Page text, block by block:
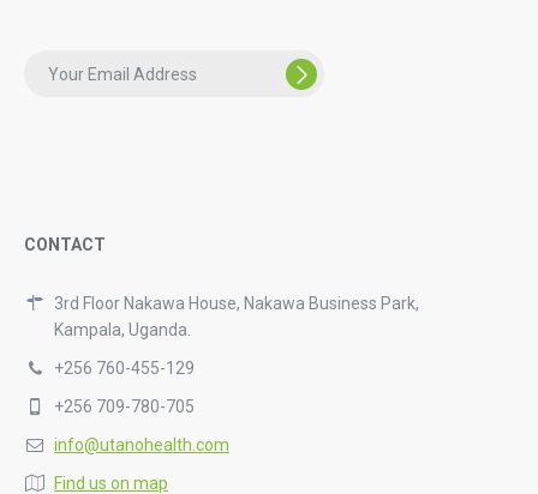
CONTACT
3rd Floor Nakawa House, Nakawa Business Park,
Kampala, Uganda.
+256 760-455-129
+256 709-780-705
info@utanohealth.com
Find us on map